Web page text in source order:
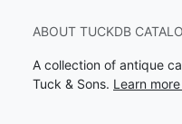
ABOUT TUCKDB
A collection of antique
Tuck & Sons. Learn